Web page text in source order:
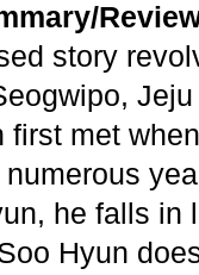
story
first met
he falls in
Hyun